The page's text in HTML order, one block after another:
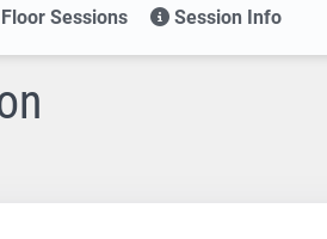
Sessions Session Info